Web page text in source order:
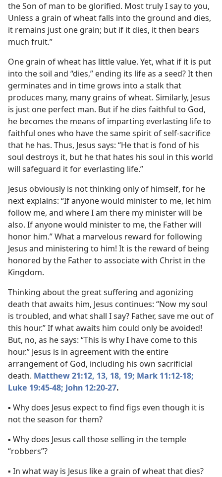
the Son of man to be glorified. Most truly I say to you,
Unless a grain of wheat falls into the ground and dies,
it remains just one grain; but if it dies, it then bears
much fruit.”
One grain of wheat has little value. Yet, what if it is put
into the soil and “dies,” ending its life as a seed? It then
germinates and in time grows into a stalk that
produces many, many grains of wheat. Similarly, Jesus
is just one perfect man. But if he dies faithful to God,
he becomes the means of imparting everlasting life to
faithful ones who have the same spirit of self-sacrifice
that he has. Thus, Jesus says: “He that is fond of his
soul destroys it, but he that hates his soul in this world
will safeguard it for everlasting life.”
Jesus obviously is not thinking only of himself, for he
next explains: “If anyone would minister to me, let him
follow me, and where I am there my minister will be
also. If anyone would minister to me, the Father will
honor him.” What a marvelous reward for following
Jesus and ministering to him! It is the reward of being
honored by the Father to associate with Christ in the
Kingdom.
Thinking about the great suffering and agonizing
death that awaits him, Jesus continues: “Now my soul
is troubled, and what shall I say? Father, save me out of
this hour.” If what awaits him could only be avoided!
But, no, as he says: “This is why I have come to this
hour.” Jesus is in agreement with the entire
arrangement of God, including his own sacrificial
death. Matthew 21:12, 13, 18, 19; Mark 11:12-18;
Luke 19:45-48; John 12:20-27.
▪ Why does Jesus expect to find figs even though it is
not the season for them?
▪ Why does Jesus call those selling in the temple
“robbers”?
▪ In what way is Jesus like a grain of wheat that dies?